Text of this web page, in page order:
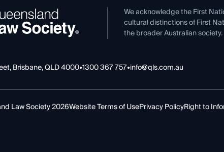
We acknowledge the First
cultural distinctions of First
the broader Australian society.
Brisbane, QLD 4000•1300 367 757•info@qls.com.au
Law Society 2026Website Terms of UsePrivacy PolicyRight to